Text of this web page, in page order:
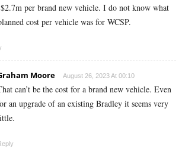
per brand new vehicle. I do not know what
cost per vehicle was for WCSP.
Moore August 26, 2023 At 00:10
can’t be the cost for a brand new vehicle. Even
an upgrade of an existing Bradley it seems very